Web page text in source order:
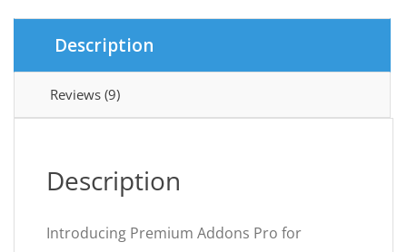
Description
Reviews (9)
Description
Introducing Premium Addons Pro for